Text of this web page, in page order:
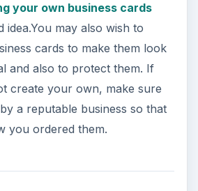
your own business cards
idea.You may also wish to
cards to make them look
and also to protect them. If
create your own, make sure
a reputable business so that
you ordered them.